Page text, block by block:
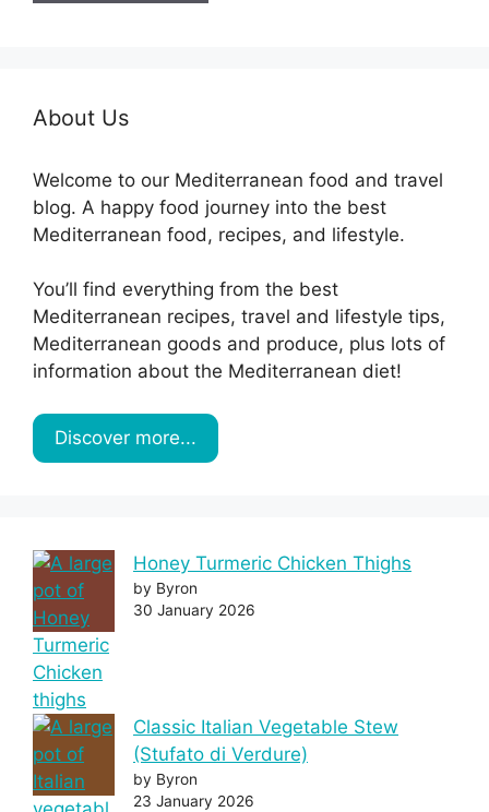
About Us
Welcome to our Mediterranean food and travel
blog. A happy food journey into the best
Mediterranean food, recipes, and lifestyle.
You’ll find everything from the best
Mediterranean recipes, travel and lifestyle tips,
Mediterranean goods and produce, plus lots of
information about the Mediterranean diet!
Discover more...
Honey Turmeric Chicken Thighs
by Byron
30 January 2026
Classic Italian Vegetable Stew
(Stufato di Verdure)
by Byron
23 January 2026